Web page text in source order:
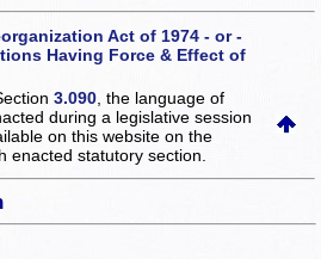
Act of 1974 - or -
Having Force & Effect of
3.090 , the language of
during a legislative session
on this websiteon the
enacted statutory section.